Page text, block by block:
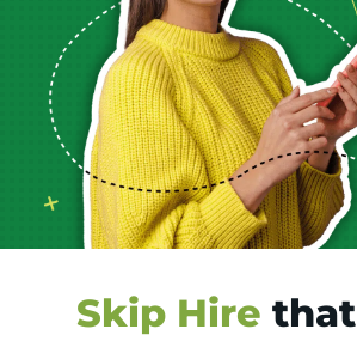
Skip Hire that